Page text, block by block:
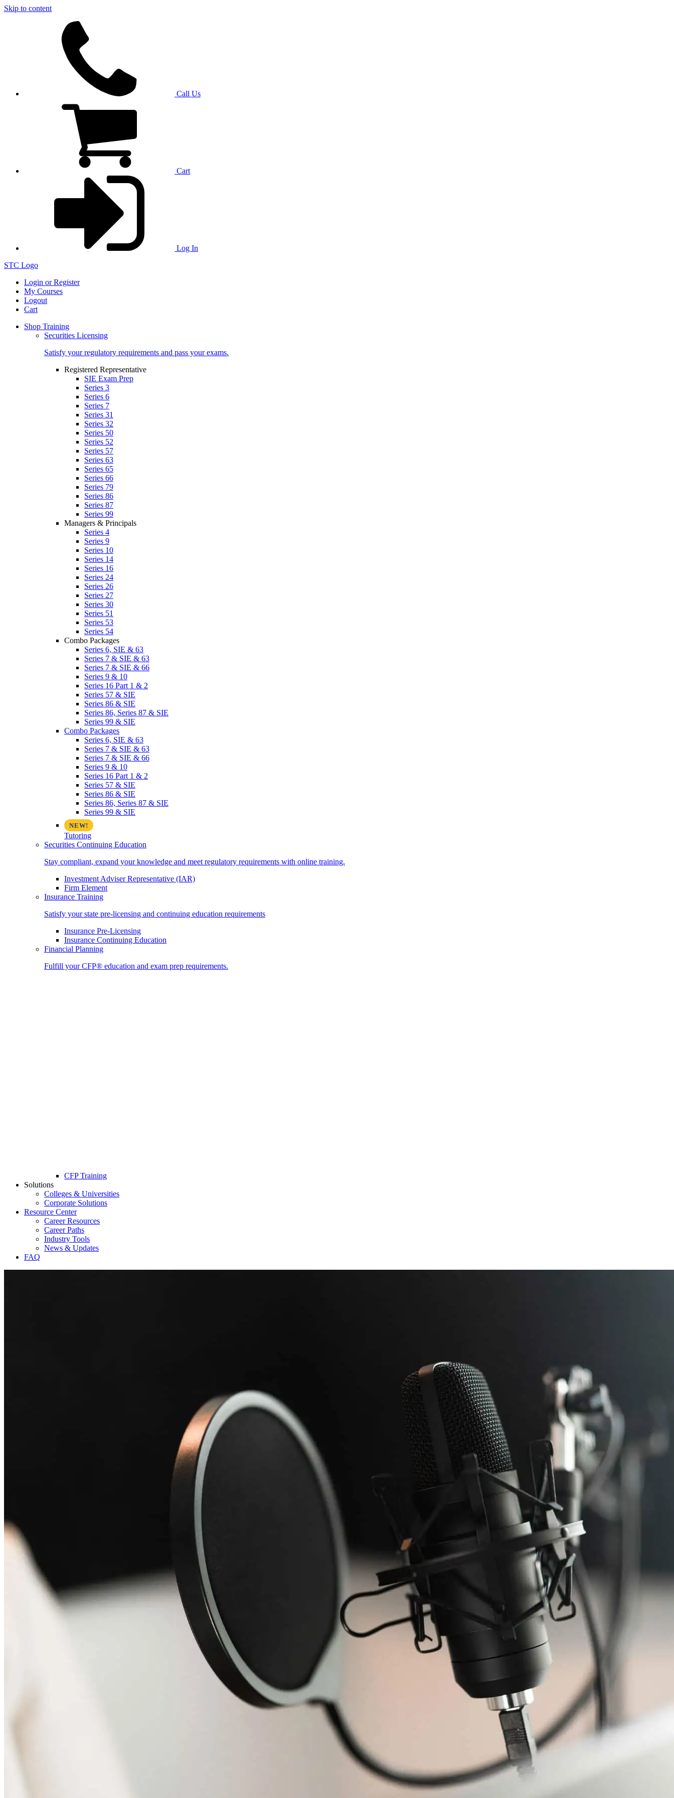
Skip to content
Call Us
Cart
Log In
STC Logo
Login or Register
My Courses
Logout
Cart
Shop Training
Securities Licensing
Satisfy your regulatory requirements and pass your exams.
Registered Representative
SIE Exam Prep
Series 3
Series 6
Series 7
Series 31
Series 32
Series 50
Series 52
Series 57
Series 63
Series 65
Series 66
Series 79
Series 86
Series 87
Series 99
Managers & Principals
Series 4
Series 9
Series 10
Series 14
Series 16
Series 24
Series 26
Series 27
Series 30
Series 51
Series 53
Series 54
Combo Packages
Series 6, SIE & 63
Series 7 & SIE & 63
Series 7 & SIE & 66
Series 9 & 10
Series 16 Part 1 & 2
Series 57 & SIE
Series 86 & SIE
Series 86, Series 87 & SIE
Series 99 & SIE
Combo Packages
Series 6, SIE & 63
Series 7 & SIE & 63
Series 7 & SIE & 66
Series 9 & 10
Series 16 Part 1 & 2
Series 57 & SIE
Series 86 & SIE
Series 86, Series 87 & SIE
Series 99 & SIE
Tutoring
Securities Continuing Education
Stay compliant, expand your knowledge and meet regulatory requirements with online training.
Investment Adviser Representative (IAR)
Firm Element
Insurance Training
Satisfy your state pre-licensing and continuing education requirements
Insurance Pre-Licensing
Insurance Continuing Education
Financial Planning
Fulfill your CFP® education and exam prep requirements.
CFP Training
Solutions
Colleges & Universities
Corporate Solutions
Resource Center
Career Resources
Career Paths
Industry Tools
News & Updates
FAQ